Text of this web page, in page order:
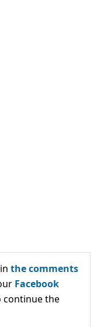
the comments
Facebook
continue the